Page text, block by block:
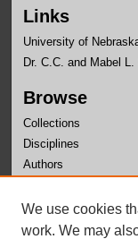
Links
University of
Dr. C.C. and Mabel
Browse
Collections
Disciplines
Authors
Author Corner
Author FAQ
We use cookies
work. We may